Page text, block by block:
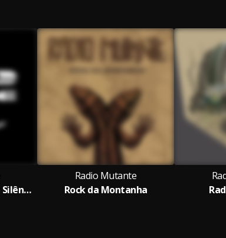
Ando à Procura de um Silêncio
Radio Mutante
Rock da Montanha